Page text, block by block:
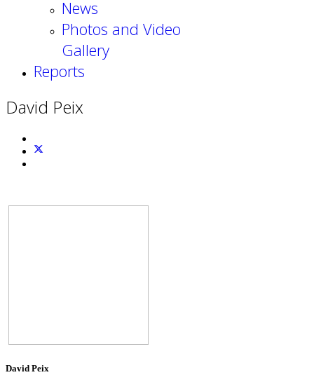
News
Photos and Video
Gallery
Reports
David Peix
David Peix